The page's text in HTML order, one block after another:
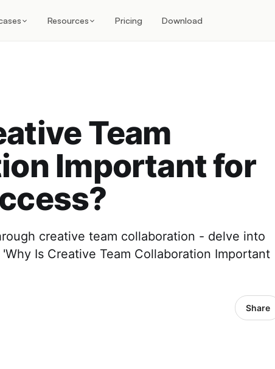
Resources Pricing Download
Team
Important for
creative team collaboration - delve into
Is Creative Team Collaboration Important
Share